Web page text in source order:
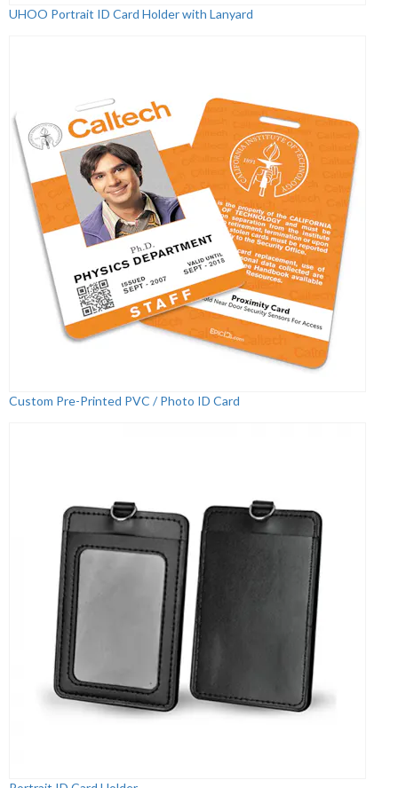
UHOO Portrait ID Card Holder with Lanyard
Custom Pre-Printed PVC / Photo ID Card